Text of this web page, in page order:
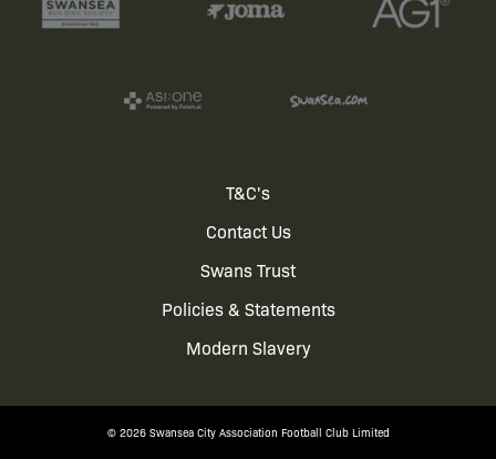
T&C's
Contact Us
Swans Trust
Policies & Statements
Modern Slavery
© 2026 Swansea City Association Football Club Limited